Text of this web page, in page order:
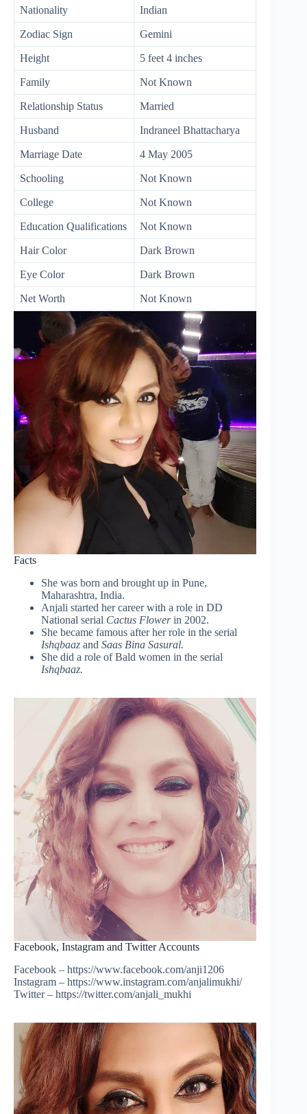
Nationality Indian
Zodiac Sign Gemini
Height 5 feet 4 inches
Family Not Known
Relationship Status Married
Husband Indraneel Bhattacharya
Marriage Date 4 May 2005
Schooling Not Known
College Not Known
Education Qualifications Not Known
Hair Color Dark Brown
Eye Color Dark Brown
Net Worth Not Known
Facts
She was born and brought up in Pune,
Maharashtra, India.
Anjali started her career with a role in DD
National serial Cactus Flowerin 2002.
She became famous after her role in the serial
Ishqbaaz and Saas Bina Sasural.
She did a role of Bald women in the serial
Ishqbaaz.
Facebook, Instagram and Twitter Accounts
Facebook – https://www.facebook.com/anji1206
Instagram – https://www.instagram.com/anjalimukhi/
Twitter – https://twitter.com/anjali_mukhi